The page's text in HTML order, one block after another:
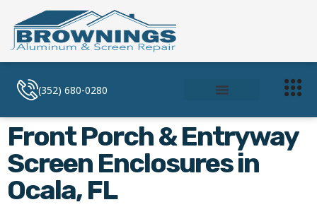
(352) 680-0280
Front Porch & Entryway
Screen Enclosures in
Ocala, FL